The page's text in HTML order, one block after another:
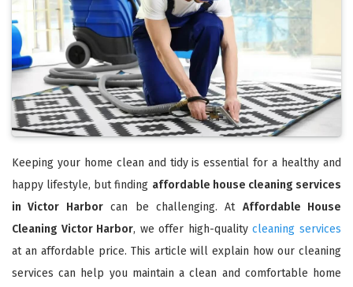
Keeping your home clean and tidy is essential for a healthy and
happy lifestyle, but finding affordable house cleaning services
in Victor Harborcan be challenging. At Affordable House
Cleaning Victor Harbor, we offer high-qualitycleaning services
at an affordable price. This article will explain how our cleaning
services can help you maintain a clean and comfortable home